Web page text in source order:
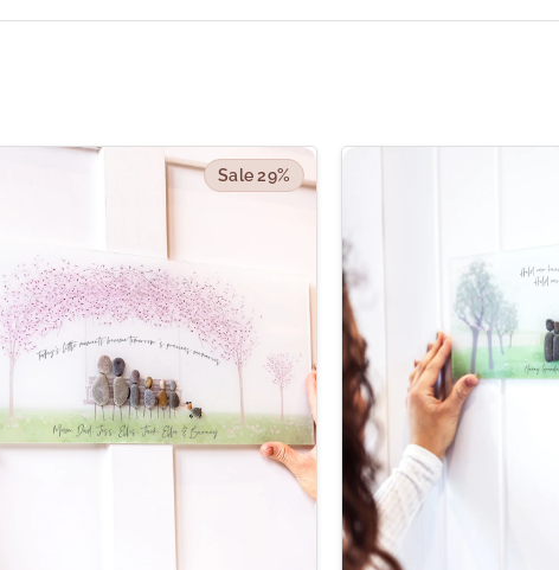
Sale 29%